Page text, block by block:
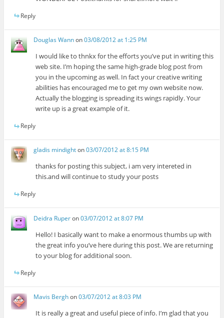
Reply
Douglas Wannon03/08/2012 at 1:25 PM
I would like to thnkx for the efforts you’ve put in writing this
web site. I’m hoping the same high-grade blog post from
you in the upcoming as well. In fact your creative writing
abilities has encouraged me to get my own website now.
Actually the blogging is spreading its wings rapidly. Your
write up is a great example of it.
Reply
gladis mindighton03/07/2012 at 8:15 PM
thanks for posting this subject, i am very intereted in
this.and will continue to study your posts
Reply
Deidra Ruperon03/07/2012 at 8:07 PM
Hello! I basically want to make a enormous thumbs up with
the great info you’ve here during this post. We are returning
to your blog for additional soon.
Reply
Mavis Berghon03/07/2012 at 8:03 PM
It is really a great and useful piece of info. I’m glad that you